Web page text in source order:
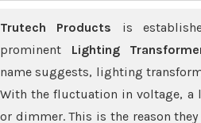
Trutech Products is
prominent Lighting
name suggests, lighting
With the fluctuation in voltage, a
or dimmer. This is the reason